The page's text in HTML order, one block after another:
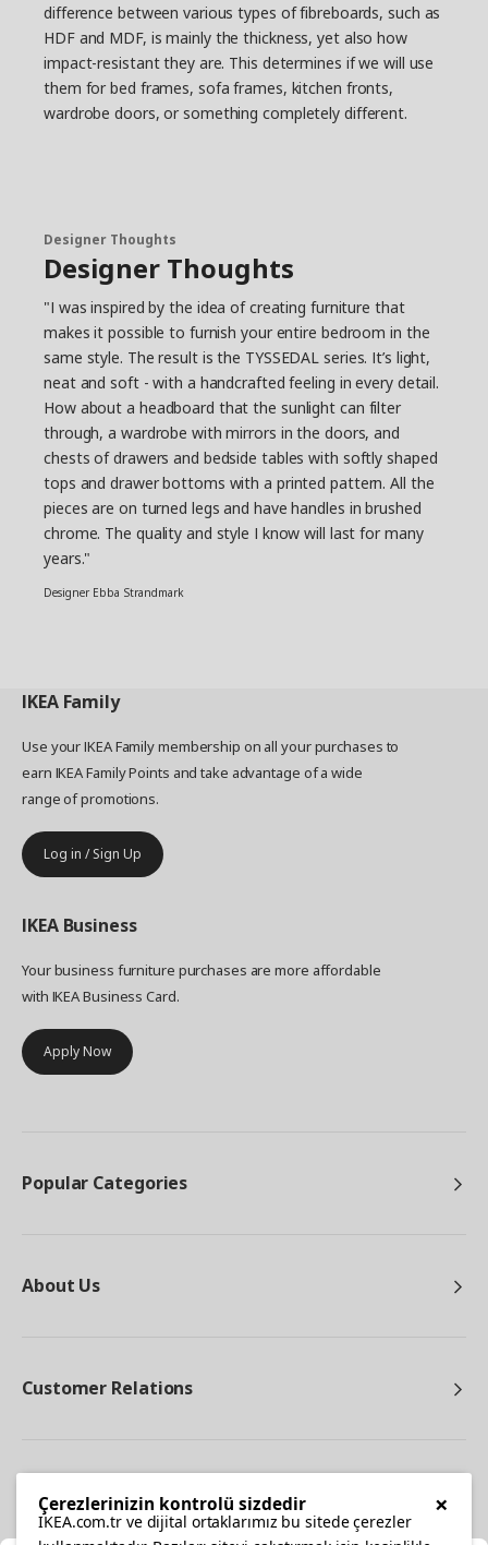
difference between various types of fibreboards, such as
HDF and MDF, is mainly the thickness, yet also how
impact-resistant they are. This determines if we will use
them for bed frames, sofa frames, kitchen fronts,
wardrobe doors, or something completely different.
Designer Thoughts
Designer Thoughts
"I was inspired by the idea of creating furniture that
makes it possible to furnish your entire bedroom in the
same style. The result is the TYSSEDAL series. It’s light,
neat and soft - with a handcrafted feeling in every detail.
How about a headboard that the sunlight can filter
through, a wardrobe with mirrors in the doors, and
chests of drawers and bedside tables with softly shaped
tops and drawer bottoms with a printed pattern. All the
pieces are on turned legs and have handles in brushed
chrome. The quality and style I know will last for many
years."
Designer Ebba Strandmark
IKEA Family
Use your IKEA Family membership on all your purchases to
earn IKEA Family Points and take advantage of a wide
range of promotions.
Log in / Sign Up
IKEA Business
Your business furniture purchases are more affordable
with IKEA Business Card.
Apply Now
Popular Categories
About Us
Customer Relations
×
Çerezlerinizin kontrolü sizdedir
IKEA.com.tr ve dijital ortaklarımız bu sitede çerezler